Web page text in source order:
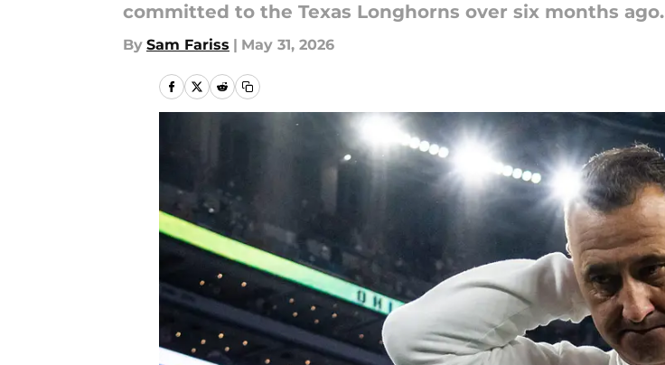
committed to the Texas Longhorns over six months ago.
By Sam Fariss | May 31, 2026